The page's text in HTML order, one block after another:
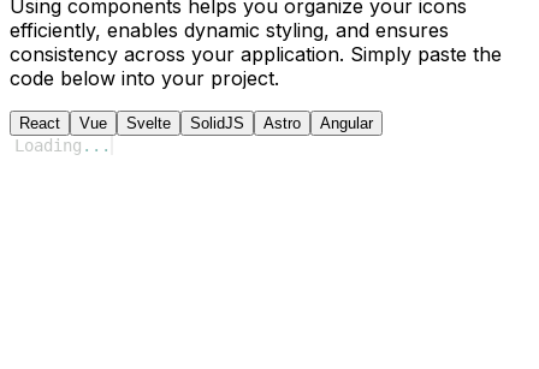
Using components helps you organize your icons
efficiently, enables dynamic styling, and ensures
consistency across your application. Simply paste the
code below into your project.
React Vue Svelte SolidJS Astro Angular
Loading ...